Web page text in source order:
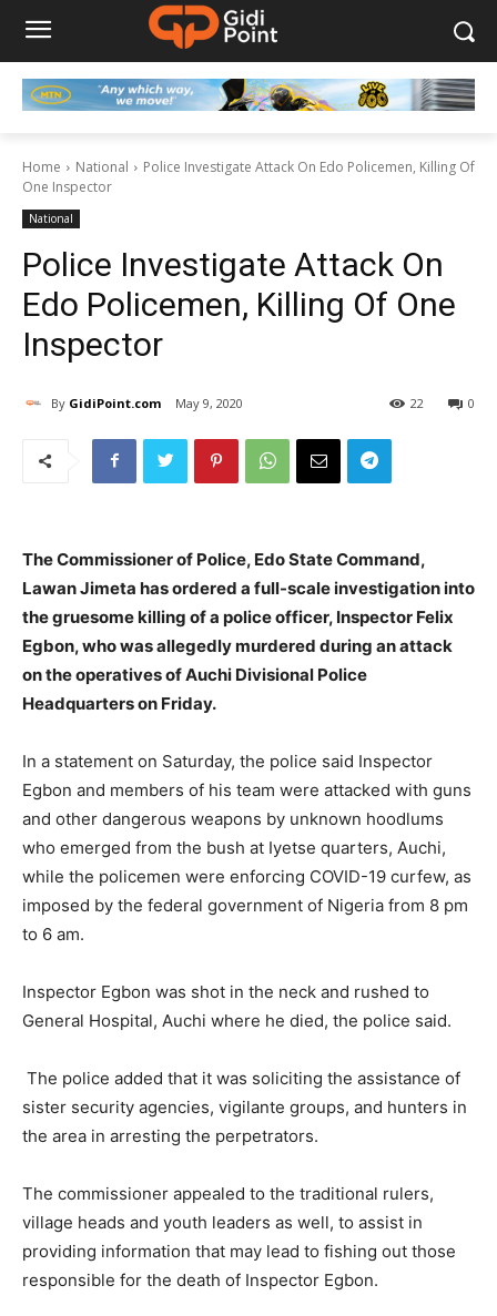
Home National
Police Investigate Attack On Edo Policemen, Killing Of
One Inspector
National
Police Investigate Attack On
Edo Policemen, Killing Of One
Inspector
By GidiPoint.com May 9, 2020 0
22
The Commissioner of Police, Edo State Command,
Lawan Jimeta has ordered a full-scale investigation into
the gruesome killing of a police officer, Inspector Felix
Egbon, who was allegedly murdered during an attack
on the operatives of Auchi Divisional Police
Headquarters on Friday.
In a statement on Saturday, the police said Inspector
Egbon and members of his team were attacked with guns
and other dangerous weapons by unknown hoodlums
who emerged from the bush at Iyetse quarters, Auchi,
while the policemen were enforcing COVID-19 curfew, as
imposed by the federal government of Nigeria from 8 pm
to 6 am.
Inspector Egbon was shot in the neck and rushed to
General Hospital, Auchi where he died, the police said.
The police added that it was soliciting the assistance of
sister security agencies, vigilante groups, and hunters in
the area in arresting the perpetrators.
The commissioner appealed to the traditional rulers,
village heads and youth leaders as well, to assist in
providing information that may lead to fishing out those
responsible for the death of Inspector Egbon.